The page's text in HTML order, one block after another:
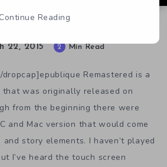
22, 2015 2 Min Read
Remastered is a
was originally released on
from the beginning there were
and Mac version that would come
story elements. I haven’t played
I’ve heard the touch screen
Continue Reading